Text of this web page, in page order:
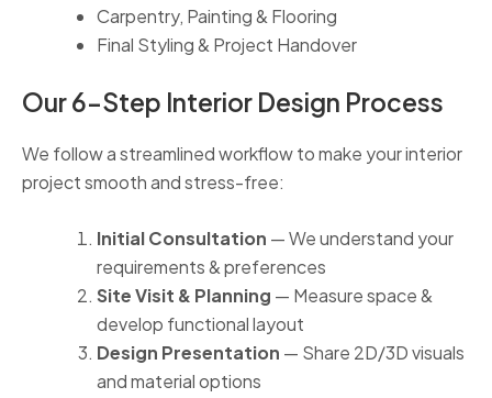
Carpentry, Painting & Flooring
Final Styling & Project Handover
Our 6-Step Interior Design Process
We follow a streamlined workflow to make your interior
project smooth and stress-free:
Initial Consultation — We understand your
requirements & preferences
Site Visit & Planning — Measure space &
develop functional layout
Design Presentation — Share 2D/3D visuals
and material options